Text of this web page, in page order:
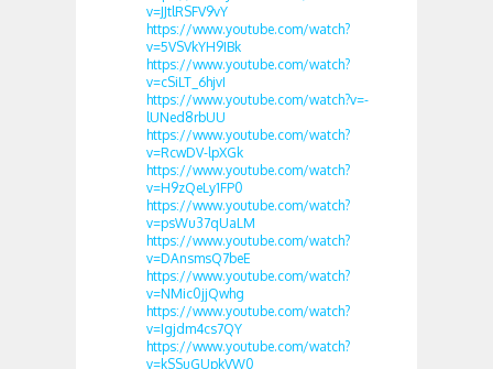
v=JJtlRSFV9vY
https://www.youtube.com/watch?
v=5VSVkYH9IBk
https://www.youtube.com/watch?
v=cSiLT_6hjvI
https://www.youtube.com/watch?v=-
lUNed8rbUU
https://www.youtube.com/watch?
v=RcwDV-lpXGk
https://www.youtube.com/watch?
v=H9zQeLy1FP0
https://www.youtube.com/watch?
v=psWu37qUaLM
https://www.youtube.com/watch?
v=DAnsmsQ7beE
https://www.youtube.com/watch?
v=NMic0jjQwhg
https://www.youtube.com/watch?
v=Igjdm4cs7QY
https://www.youtube.com/watch?
v=kSSuGUpkVW0